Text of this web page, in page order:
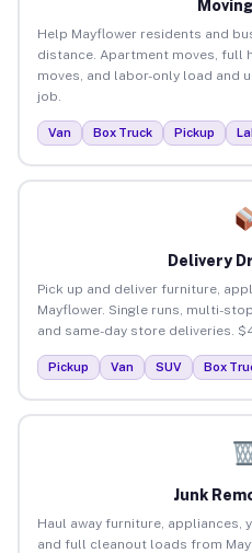
Help Mayflower residents and
distance. Apartment moves, full
moves, and labor-only load and
job.
Van Box Truck Pickup
Delivery
Pick up and deliver furniture,
Mayflower. Single runs, multi-
and same-day store deliveries.
Pickup Van SUV Box
Junk
Haul away furniture, appliances,
and full cleanout loads from